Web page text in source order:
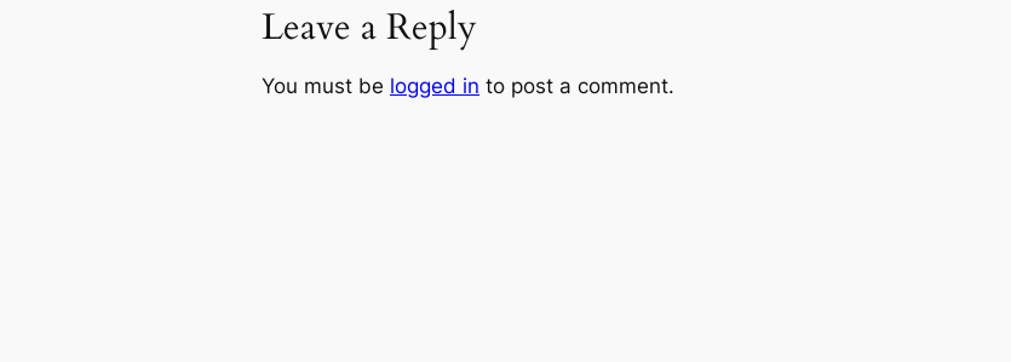
Leave a Reply
You must be logged in to post a comment.